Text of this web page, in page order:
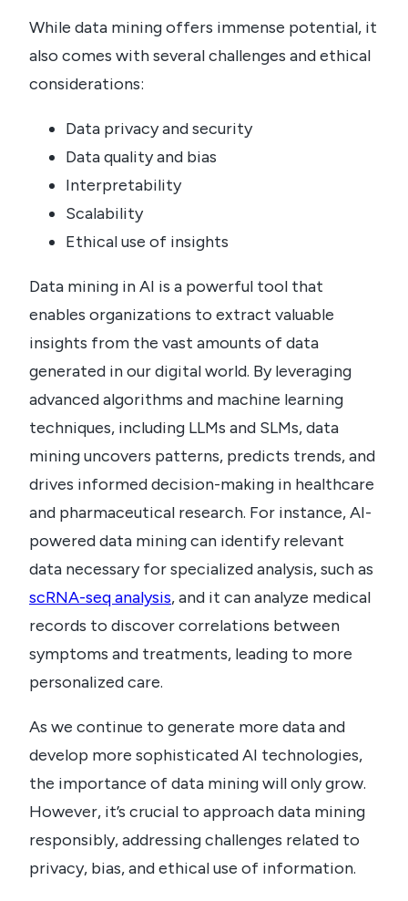
While data mining offers immense potential, it
also comes with several challenges and ethical
considerations:
Data privacy and security
Data quality and bias
Interpretability
Scalability
Ethical use of insights
Data mining in AI is a powerful tool that
enables organizations to extract valuable
insights from the vast amounts of data
generated in our digital world. By leveraging
advanced algorithms and machine learning
techniques, including LLMs and SLMs, data
mining uncovers patterns, predicts trends, and
drives informed decision-making in healthcare
and pharmaceutical research. For instance, AI-
powered data mining can identify relevant
data necessary for specialized analysis, such as
scRNA-seq analysis, and it can analyze medical
records to discover correlations between
symptoms and treatments, leading to more
personalized care.
As we continue to generate more data and
develop more sophisticated AI technologies,
the importance of data mining will only grow.
However, it’s crucial to approach data mining
responsibly, addressing challenges related to
privacy, bias, and ethical use of information.